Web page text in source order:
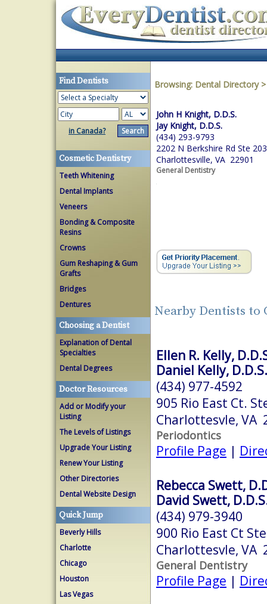
Find Dentists
in Canada?
Cosmetic Dentistry
Teeth Whitening
Dental Implants
Veneers
Bonding & Composite
Resins
Crowns
Gum Reshaping & Gum
Grafts
Bridges
Dentures
Choosing a Dentist
Explanation of Dental
Specialties
Dental Degrees
Doctor Resources
Add or Modify your
Listing
The Levels of Listings
Upgrade Your Listing
Renew Your Listing
Other Directories
Dental Website Design
Quick Jump
Beverly Hills
Charlotte
Chicago
Houston
Las Vegas
Browsing: Dental Directory
John H Knight, D.D.S.
Jay Knight, D.D.S.
(434) 293-9793
2202 N Berkshire Rd Ste 203
Charlottesville, VA 22901
General Dentistry
Nearby Dentists to
Ellen R. Kelly,
Daniel Kelly, D.D.S.
(434) 977-4592
905 Rio East Ct.
Charlottesvle, VA
Periodontics
Profile Page |
Rebecca Swett,
David Swett,
(434) 979-3940
900 Rio East Ct
Charlottesvle, VA
General Dentistry
Profile Page |